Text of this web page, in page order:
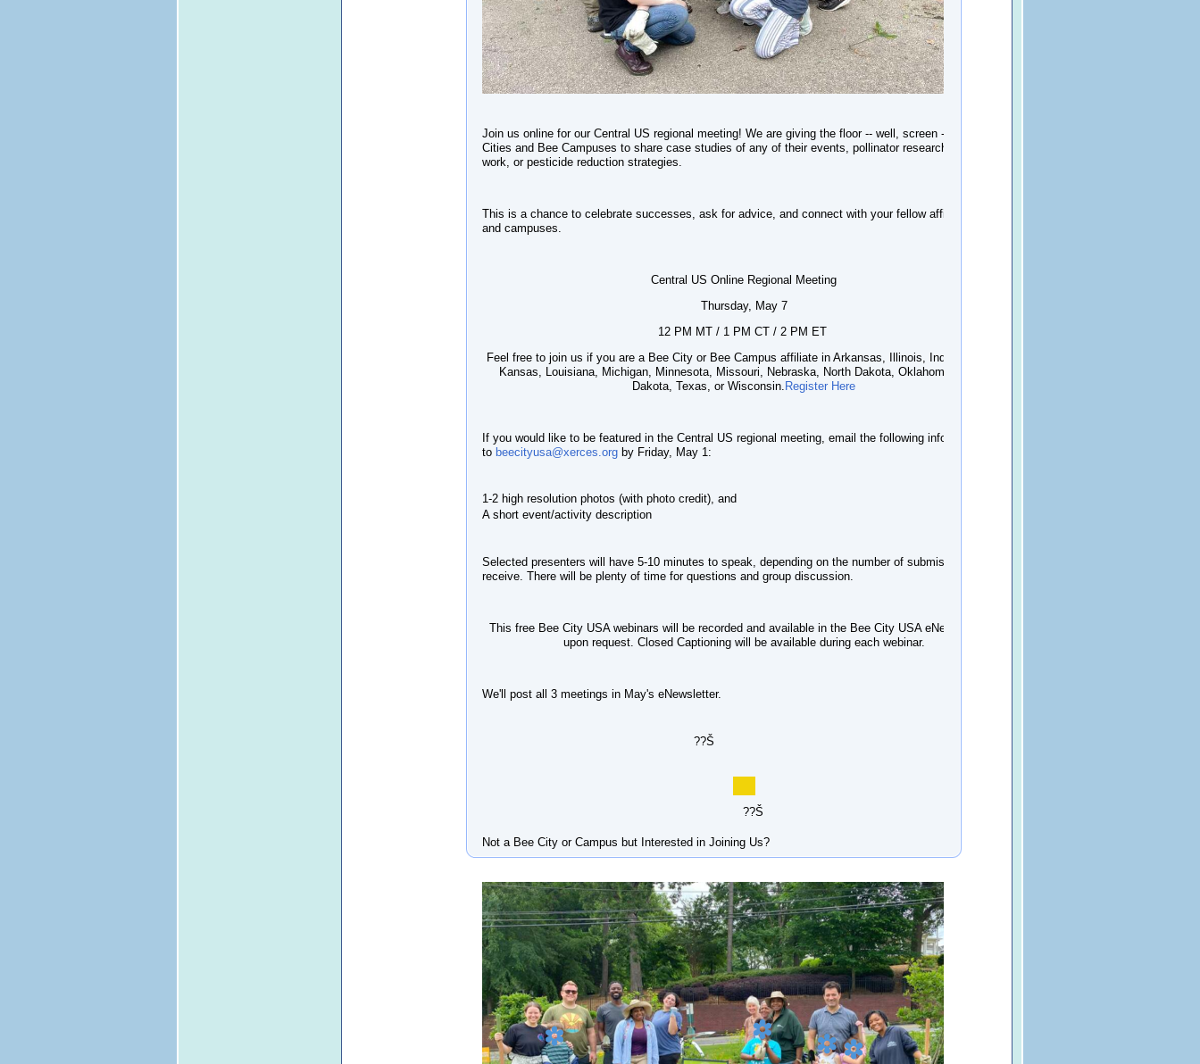
Join us online for our Central US regional meeting! We are giving the floor -- well, screen -- to Bee
Cities and Bee Campuses to share case studies of any of their events, pollinator research, habitat
work, or pesticide reduction strategies.
This is a chance to celebrate successes, ask for advice, and connect with your fellow affiliate cities
and campuses.
Central US Online Regional Meeting
Thursday, May 7
12 PM MT / 1 PM CT / 2 PM ET
Feel free to join us if you are a Bee City or Bee Campus affiliate in Arkansas, Illinois, Indiana, Iowa,
Kansas, Louisiana, Michigan, Minnesota, Missouri, Nebraska, North Dakota, Oklahoma, South
Dakota, Texas, or Wisconsin. Register Here
If you would like to be featured in the Central US regional meeting, email the following info
to beecityusa@xerces.org by Friday, May 1:
1-2 high resolution photos (with photo credit), and
A short event/activity description
Selected presenters will have 5-10 minutes to speak, depending on the number of submissions we
receive. There will be plenty of time for questions and group discussion.
This free Bee City USA webinars will be recorded and available in the Bee City USA eNewsletter or
upon request. Closed Captioning will be available during each webinar.
We'll post all 3 meetings in May's eNewsletter.
??Š
??Š
Not a Bee City or Campus but Interested in Joining Us?